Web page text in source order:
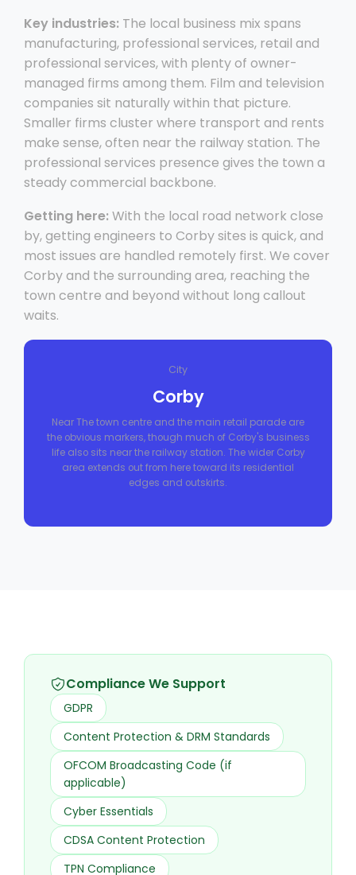
Key industries: The local business mix spans
manufacturing, professional services, retail and
professional services, with plenty of owner-
managed firms among them. Film and television
companies sit naturally within that picture.
Smaller firms cluster where transport and rents
make sense, often near the railway station. The
professional services presence gives the town a
steady commercial backbone.
Getting here: With the local road network close
by, getting engineers to Corby sites is quick, and
most issues are handled remotely first. We cover
Corby and the surrounding area, reaching the
town centre and beyond without long callout
waits.
City
Corby
Near The town centre and the main retail parade are
the obvious markers, though much of Corby's business
life also sits near the railway station. The wider Corby
area extends out from here toward its residential
edges and outskirts.
Compliance We Support
GDPR
Content Protection & DRM Standards
OFCOM Broadcasting Code (if
applicable)
Cyber Essentials
CDSA Content Protection
TPN Compliance